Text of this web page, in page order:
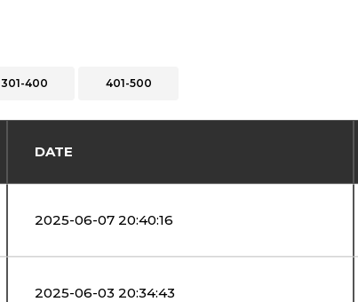
301-400 401-500
DATE
2025-06-07 20:40:16
2025-06-03 20:34:43